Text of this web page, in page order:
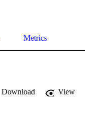
Metrics
Download
View